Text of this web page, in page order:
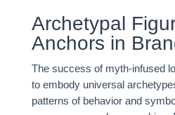
Archetypal
Anchors in
The success of myth-infused
to embody universal
patterns of behavior and